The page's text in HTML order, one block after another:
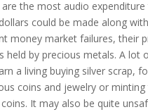
are the most audio
could be made along
money market failures, their
held by precious metals. A lot
a living buying silver scrap,
coins and jewelry or minting
It may also be quite